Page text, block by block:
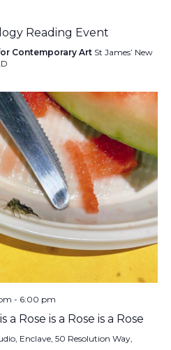
Reading Event
Contemporary Art St James’ New
- 6:00 pm
a Rose is a Rose is a Rose
Enclave, 50 Resolution Way,